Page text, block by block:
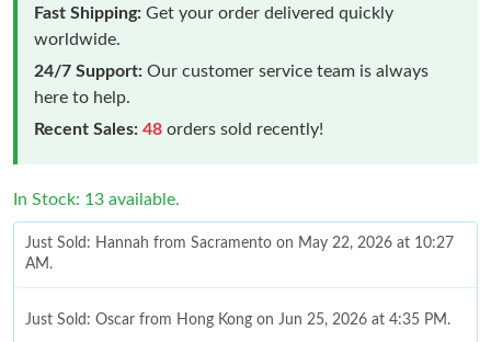
Fast Shipping: Get your order delivered quickly
worldwide.
24/7 Support: Our customer service team is always
here to help.
Recent Sales: 48 orders sold recently!
In Stock: 13 available.
Just Sold: Hannah from Sacramento on May 22, 2026 at 10:27
AM.
Just Sold: Oscar from Hong Kong on Jun 25, 2026 at 4:35 PM.